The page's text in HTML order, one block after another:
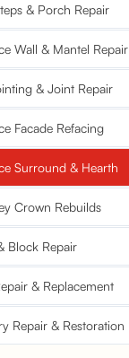
& Porch Repair
Wall & Mantel Repair
& Joint Repair
Facade Refacing
Surround & Hearth
Crown Rebuilds
Block Repair
& Replacement
Repair & Restoration